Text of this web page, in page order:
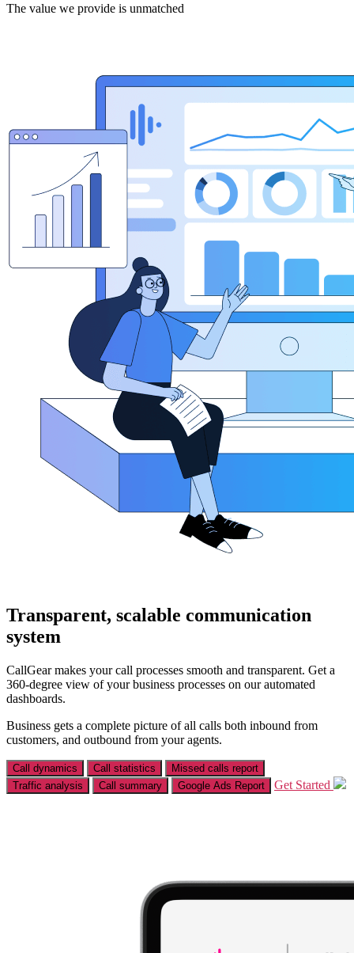
The value we provide is unmatched
Transparent, scalable communication
system
CallGear makes your call processes smooth and transparent. Get a
360-degree view of your business processes on our automated
dashboards.
Business gets a complete picture of all calls both inbound from
customers, and outbound from your agents.
Call dynamics Call statistics
Missed calls report
Traffic analysis
Call summary Google Ads Report Get Started